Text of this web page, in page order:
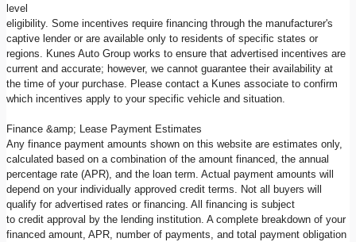
level
eligibility. Some incentives require financing through the manufacturer's
captive lender or are available only to residents of specific states or
regions. Kunes Auto Group works to ensure that advertised incentives are
current and accurate; however, we cannot guarantee their availability at
the time of your purchase. Please contact a Kunes associate to confirm
which incentives apply to your specific vehicle and situation.
Finance &amp; Lease Payment Estimates
Any finance payment amounts shown on this website are estimates only,
calculated based on a combination of the amount financed, the annual
percentage rate (APR), and the loan term. Actual payment amounts will
depend on your individually approved credit terms. Not all buyers will
qualify for advertised rates or financing. All financing is subject
to credit approval by the lending institution. A complete breakdown of your
financed amount, APR, number of payments, and total payment obligation